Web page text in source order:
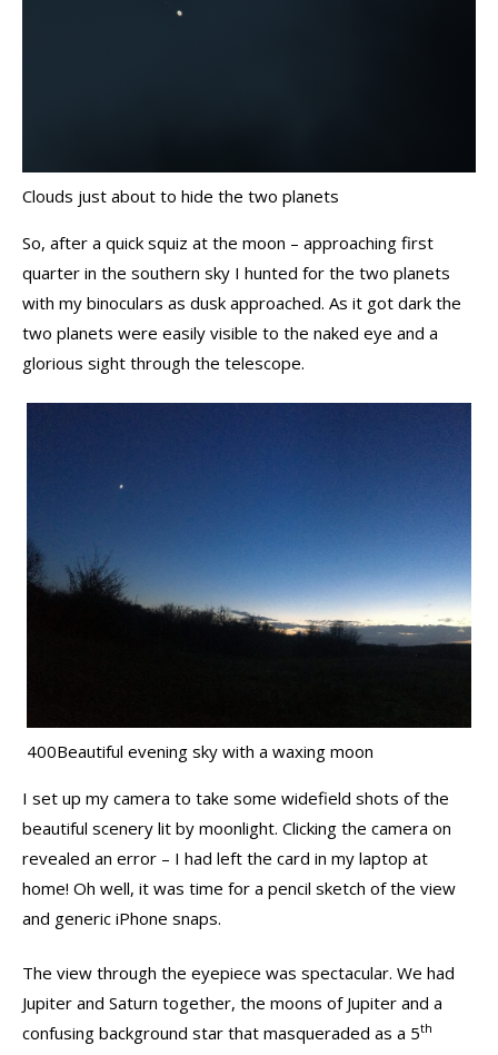
Clouds just about to hide the two planets
So, after a quick squiz at the moon – approaching first
quarter in the southern sky I hunted for the two planets
with my binoculars as dusk approached. As it got dark the
two planets were easily visible to the naked eye and a
glorious sight through the telescope.
400Beautiful evening sky with a waxing moon
I set up my camera to take some widefield shots of the
beautiful scenery lit by moonlight. Clicking the camera on
revealed an error – I had left the card in my laptop at
home! Oh well, it was time for a pencil sketch of the view
and generic iPhone snaps.
The view through the eyepiece was spectacular. We had
Jupiter and Saturn together, the moons of Jupiter and a
confusing background star that masqueraded as a 5th